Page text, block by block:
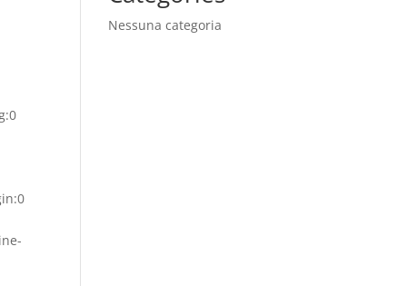
Nessuna categoria